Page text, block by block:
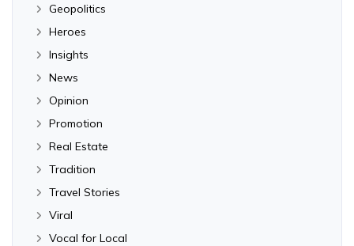
Geopolitics
Heroes
Insights
News
Opinion
Promotion
Real Estate
Tradition
Travel Stories
Viral
Vocal for Local